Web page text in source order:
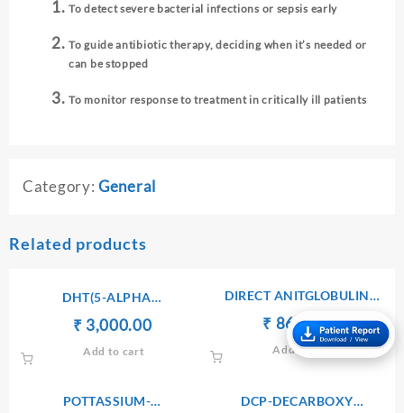
To detect severe bacterial infections or sepsis early
To guide antibiotic therapy, deciding when it’s needed or
can be stopped
To monitor response to treatment in critically ill patients
Category: General
Related products
DHT(5-ALPHA
DIHYDROTESTOSTERONE)
Original
price
was:
₹ 3,000.00Current
Add to cart
DIRECT ANITGLOBULIN
(COOMB’S) TEST
₹
Original
price
was:
₹ 860.00Current
price
is:
Add to cart
POTTASSIUM-
DCP-DECARBOXY